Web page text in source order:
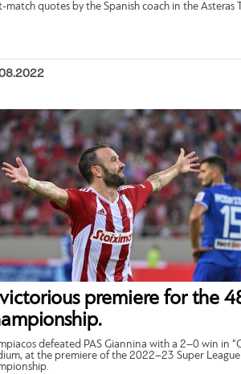
match quotes by the Spanish coach in the Asteras
premiere for the
defeated PAS Giannina with a 2–0 win in
at the premiere of the 2022–23 Super League